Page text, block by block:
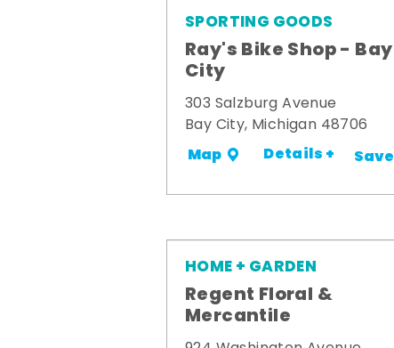
SPORTING GOODS
Ray's Bike Shop - Bay
City
303 Salzburg Avenue
Bay City, Michigan 48706
Map Details + Save
HOME + GARDEN
Regent Floral &
Mercantile